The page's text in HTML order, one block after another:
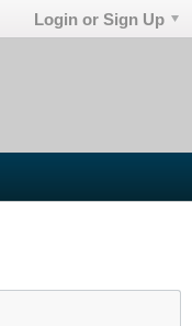
Login or Sign Up